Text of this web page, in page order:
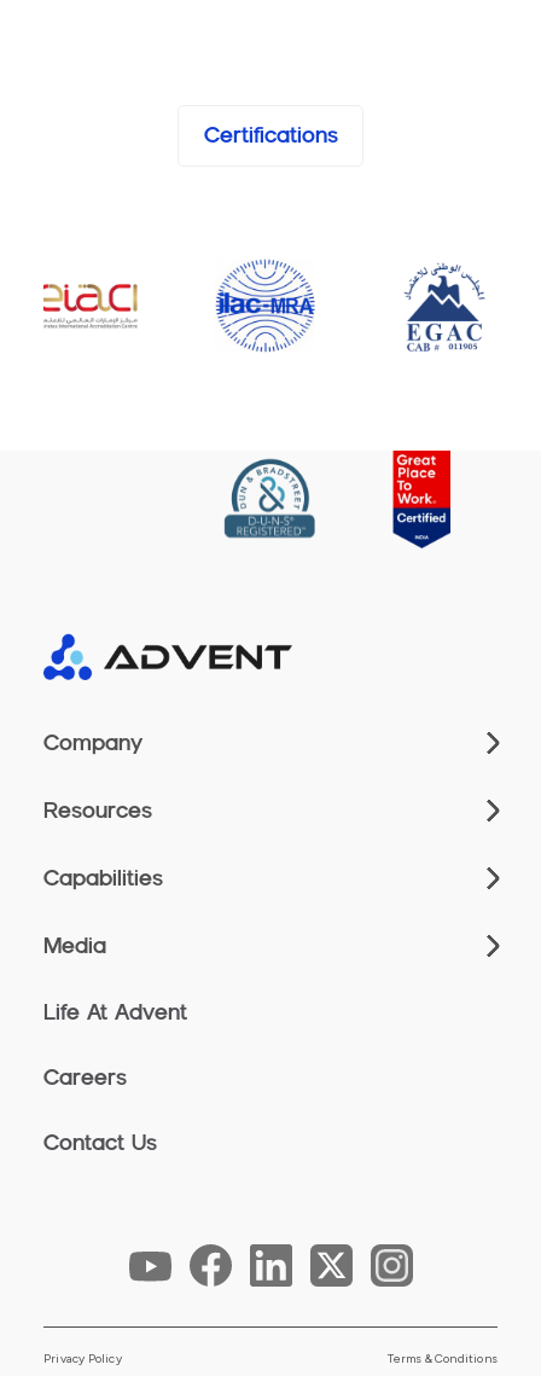
Certifications
Company
Resources
Capabilities
Media
Life At Advent
Careers
Contact Us
Privacy Policy Terms & Conditions